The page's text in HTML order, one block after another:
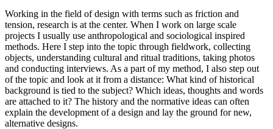
Working in the field of design with terms such as friction and
tension, research is at the center. When I work on large scale
projects I usually use anthropological and sociological inspired
methods. Here I step into the topic through fieldwork, collecting
objects, understanding cultural and ritual traditions, taking photos
and conducting interviews. As a part of my method, I also step out
of the topic and look at it from a distance: What kind of historical
background is tied to the subject? Which ideas, thoughts and words
are attached to it? The history and the normative ideas can often
explain the development of a design and lay the ground for new,
alternative designs.